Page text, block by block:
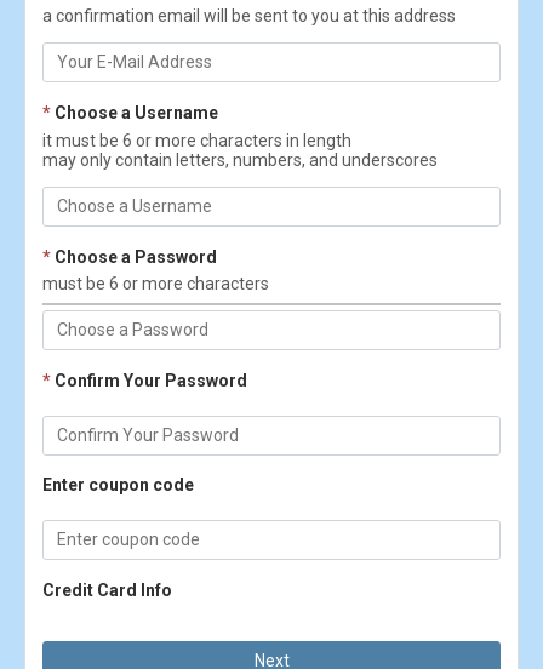
a confirmation email will be sent to you at this address
* Choose a Username
it must be 6 or more characters in length
may only contain letters, numbers, and underscores
* Choose a Password
must be 6 or more characters
* Confirm Your Password
Enter coupon code
Credit Card Info